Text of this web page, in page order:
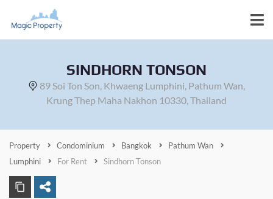
SINDHORN TONSON
89 Soi Ton Son, Khwaeng Lumphini, Pathum Wan,
Krung Thep Maha Nakhon 10330, Thailand
Property Condominium Bangkok
Pathum Wan
Lumphini
For Rent Sindhorn Tonson